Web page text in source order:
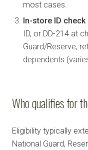
most cases.
In-store ID check
ID, or DD-214 at
Guard/Reserve,
dependents
Who qualifies for
Eligibility typically
National Guard,